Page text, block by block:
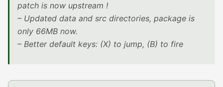
patch is now upstream !
– Updated data and src directories, package is
only 66MB now.
– Better default keys: (X) to jump, (B) to fire